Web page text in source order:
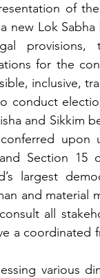
of
new Lok
for the
inclusive,
conduct
and Sikkim
Section 15
largest
and material
all
a
various